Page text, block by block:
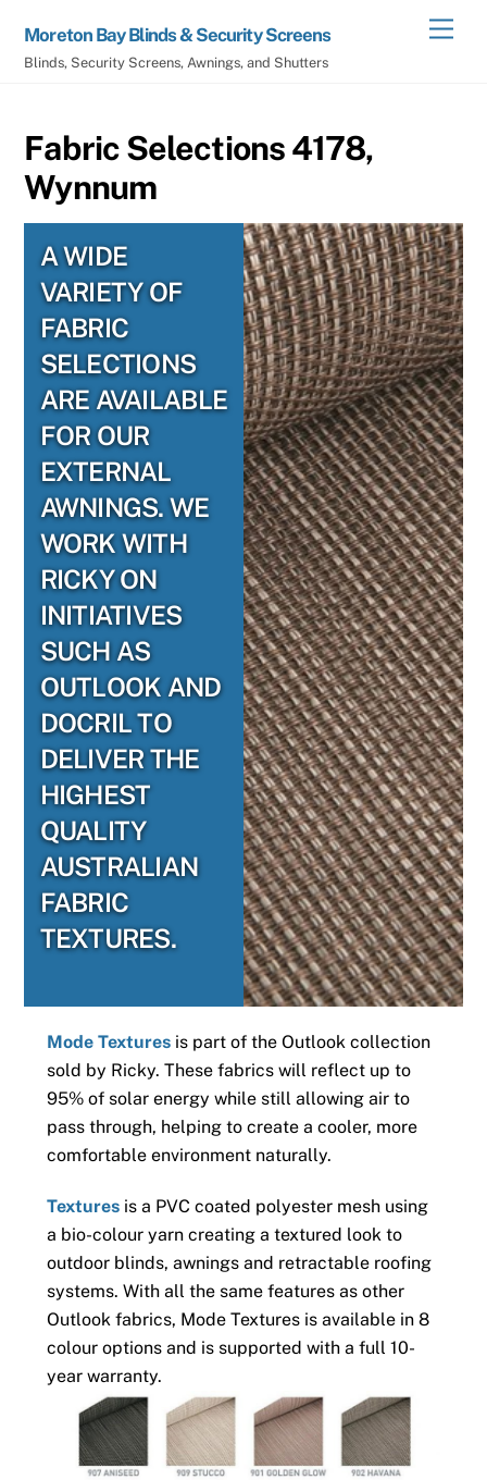
content
Moreton Bay Blinds & Security Screens
Blinds, Security Screens, Awnings, and Shutters
Fabric Selections 4178,
Wynnum
A WIDE
VARIETY OF
FABRIC
SELECTIONS
ARE AVAILABLE
FOR OUR
EXTERNAL
AWNINGS. WE
WORK WITH
RICKY ON
INITIATIVES
SUCH AS
OUTLOOK AND
DOCRIL TO
DELIVER THE
HIGHEST
QUALITY
AUSTRALIAN
FABRIC
TEXTURES.
Mode Texturesis part of the Outlook collection
sold by Ricky. These fabrics will reflect up to
95% of solar energy while still allowing air to
pass through, helping to create a cooler, more
comfortable environment naturally.
Texturesis a PVC coated polyester mesh using
a bio-colour yarn creating a textured look to
outdoor blinds, awnings and retractable roofing
systems. With all the same features as other
Outlook fabrics, Mode Textures is available in 8
colour options and is supported with a full 10-
year warranty.